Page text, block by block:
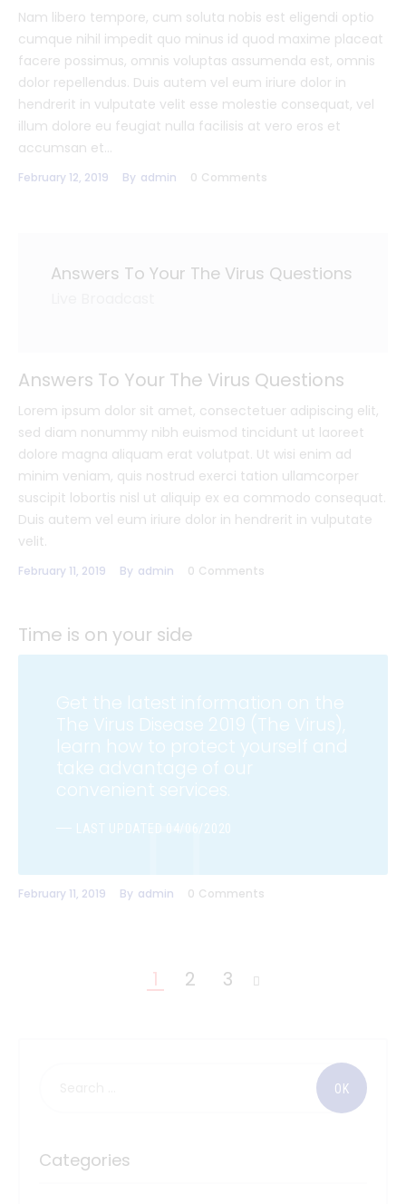
Nam libero tempore, cum soluta nobis est eligendi optio
cumque nihil impedit quo minus id quod maxime placeat
facere possimus, omnis voluptas assumenda est, omnis
dolor repellendus. Duis autem vel eum iriure dolor in
hendrerit in vulputate velit esse molestie consequat, vel
illum dolore eu feugiat nulla facilisis at vero eros et
accumsan et…
February 12, 2019 By admin 0 Comments
Answers To Your The Virus Questions
Answers To Your The Virus Questions
Lorem ipsum dolor sit amet, consectetuer adipiscing elit,
sed diam nonummy nibh euismod tincidunt ut laoreet
dolore magna aliquam erat volutpat. Ut wisi enim ad
minim veniam, quis nostrud exerci tation ullamcorper
suscipit lobortis nisl ut aliquip ex ea commodo consequat.
Duis autem vel eum iriure dolor in hendrerit in vulputate
velit.
February 11, 2019 By admin 0 Comments
Time is on your side
Get the latest information on the
The Virus Disease 2019 (The Virus),
learn how to protect yourself and
take advantage of our
convenient services.
LAST UPDATED 04/06/2020
February 11, 2019 By admin 0 Comments
1 2 3
Categories